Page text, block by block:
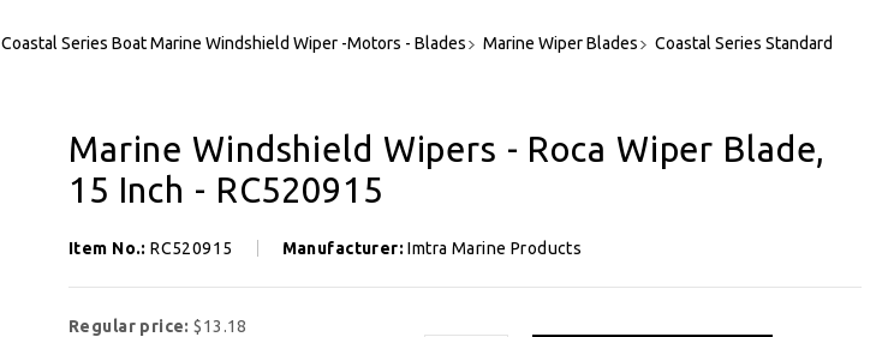
Coastal Series Boat Marine Windshield Wiper -Motors - Blades Marine Wiper Blades
Coastal Series Standard
Marine Windshield Wipers - Roca Wiper Blade,
15 Inch - RC520915
Item No.:RC520915 Manufacturer:Imtra Marine Products
Regular price:$13.18